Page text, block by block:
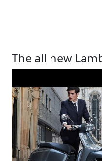
The all new